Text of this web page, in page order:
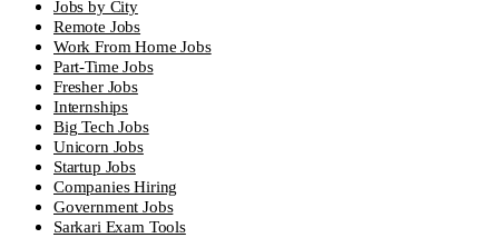
Jobs by City
Remote Jobs
Work From Home Jobs
Part-Time Jobs
Fresher Jobs
Internships
Big Tech Jobs
Unicorn Jobs
Startup Jobs
Companies Hiring
Government Jobs
Sarkari Exam Tools